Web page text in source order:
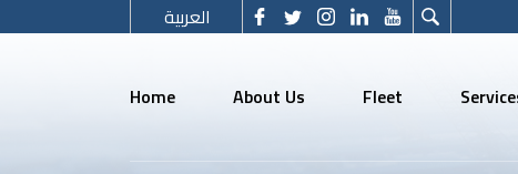
العربية
Home About Us Fleet